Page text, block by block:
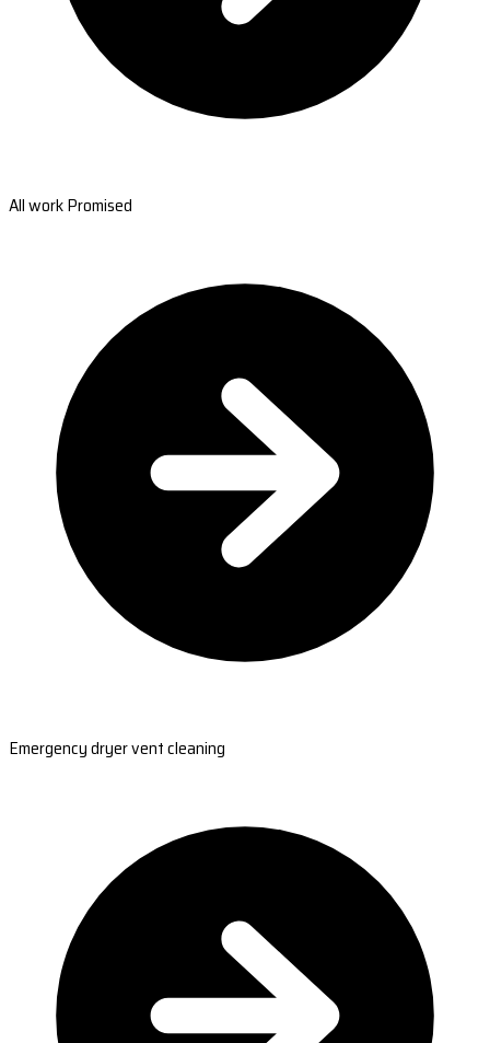
All work Promised
Emergency dryer vent cleaning